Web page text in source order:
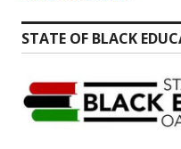
STATE OF BLACK